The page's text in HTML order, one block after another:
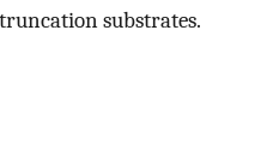
substrates.